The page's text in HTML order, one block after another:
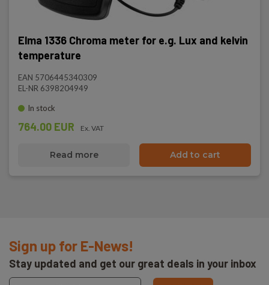
Elma 1336 Chroma meter for e.g. Lux and kelvin
temperature
EAN 5706445340309
EL-NR 6398204949
In stock
764.00 EUR Ex. VAT
Read more Add to cart
Sign up for E-News!
Stay updated and get our great deals in your inbox